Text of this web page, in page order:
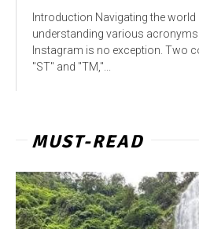
Introduction Navigating the
understanding various
Instagram is no exception. Two
"ST" and "TM,"...
MUST-READ